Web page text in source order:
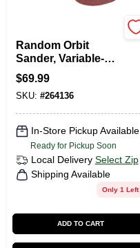
Random Orbit
Sander, Variable-
Speed, 2.8-Amp, 5
In.
$69.99
SKU: #264136
In-Store Pickup Available
Ready for Pickup Soon
Local Delivery Select Zip
Shipping Available
Only 1 Left
ADD TO CART